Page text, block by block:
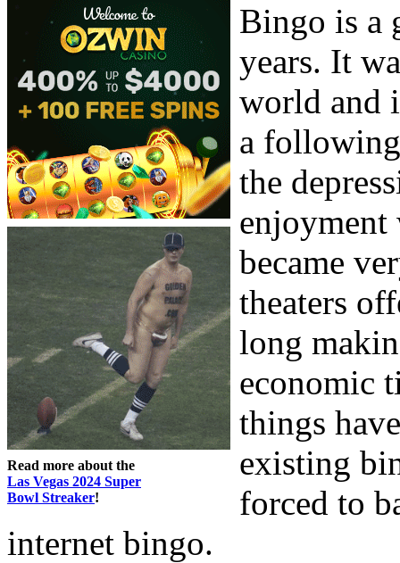
Read more about the
Las Vegas 2024 Super
Bowl Streaker!
Bingo is a
years. It
world and
a
the
enjoyment
became
theaters
long
economic
things
existing
forced to
internet bingo.